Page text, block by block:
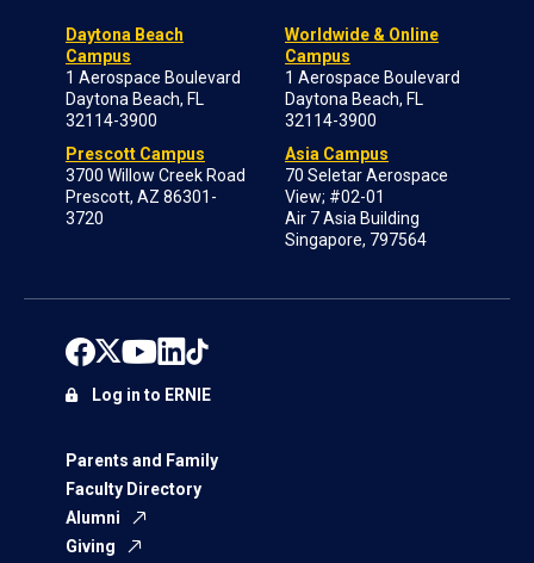
Daytona Beach
Campus
1 Aerospace Boulevard
Daytona Beach, FL
32114-3900
Prescott Campus
3700 Willow Creek Road
Prescott, AZ 86301-
3720
Worldwide & Online
Campus
1 Aerospace Boulevard
Daytona Beach, FL
32114-3900
Asia Campus
70 Seletar Aerospace
View; #02-01
Air 7 Asia Building
Singapore, 797564
Parents and Family
Faculty Directory
Alumni
Giving
Log in to ERNIE